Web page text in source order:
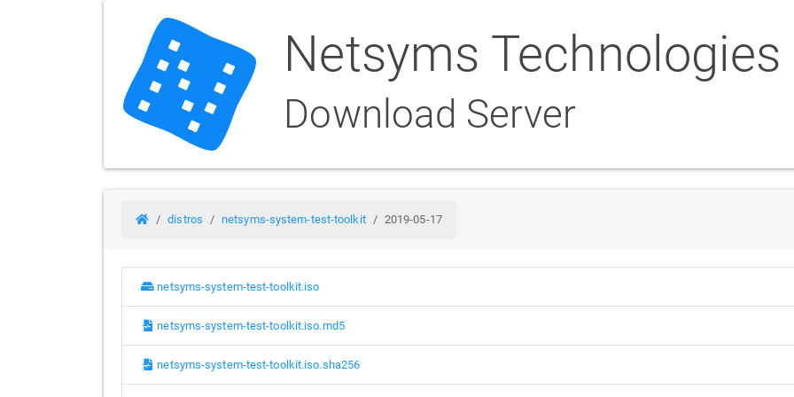
Netsyms Technologies
Download Server
distros netsyms-system-test-toolkit 2019-05-17
netsyms-system-test-toolkit.iso
netsyms-system-test-toolkit.iso.md5
netsyms-system-test-toolkit.iso.sha256